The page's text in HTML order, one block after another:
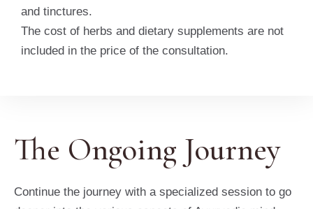
and tinctures.
The cost of herbs and dietary supplements are not
included in the price of the consultation.
The Ongoing Journey
Continue the journey with a specialized session to go